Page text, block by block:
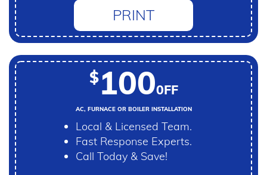
PRINT
$1000FF
AC, FURNACE OR BOILER INSTALLATION
Local & Licensed Team.
Fast Response Experts.
Call Today & Save!